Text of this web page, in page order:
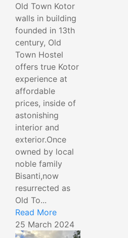
Old Town Kotor
walls in building
founded in 13th
century, Old
Town Hostel
offers true Kotor
experience at
affordable
prices, inside of
astonishing
interior and
exterior.Once
owned by local
noble family
Bisanti,now
resurrected as
Old To...
Read More
25 March 2024